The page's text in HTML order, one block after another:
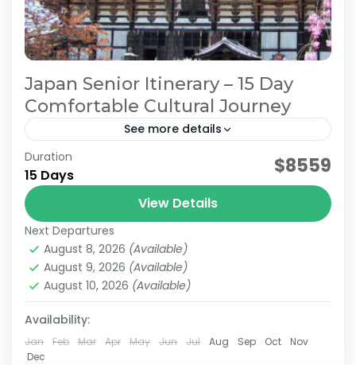
Japan Senior Itinerary – 15 Day
Comfortable Cultural Journey
See more details
Japan Comfortable Travel Japan Senior Itinerary
Japan Senior Tour Japan Tours for Seniors
This carefully curated 15-day tour focuses on
culture and history, taking you across Japan.
Accompanied by an experienced local guide,
explore temples steeped in centuries...
Himeji,Hiroshima,Kansai,Kanto
Mt.Fuji,Nara,Okayama,Osaka,Tokyo
Easy
2 People
Duration
15 Days $8559
View Details
Next Departures
August 8, 2026 (Available)
August 9, 2026 (Available)
August 10, 2026 (Available)
Availability:
Jan Feb Mar Apr May Jun Jul Aug Sep Oct
Nov
Dec